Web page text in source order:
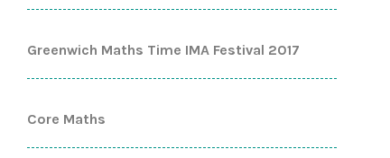
Greenwich Maths Time IMA Festival 2017
Core Maths